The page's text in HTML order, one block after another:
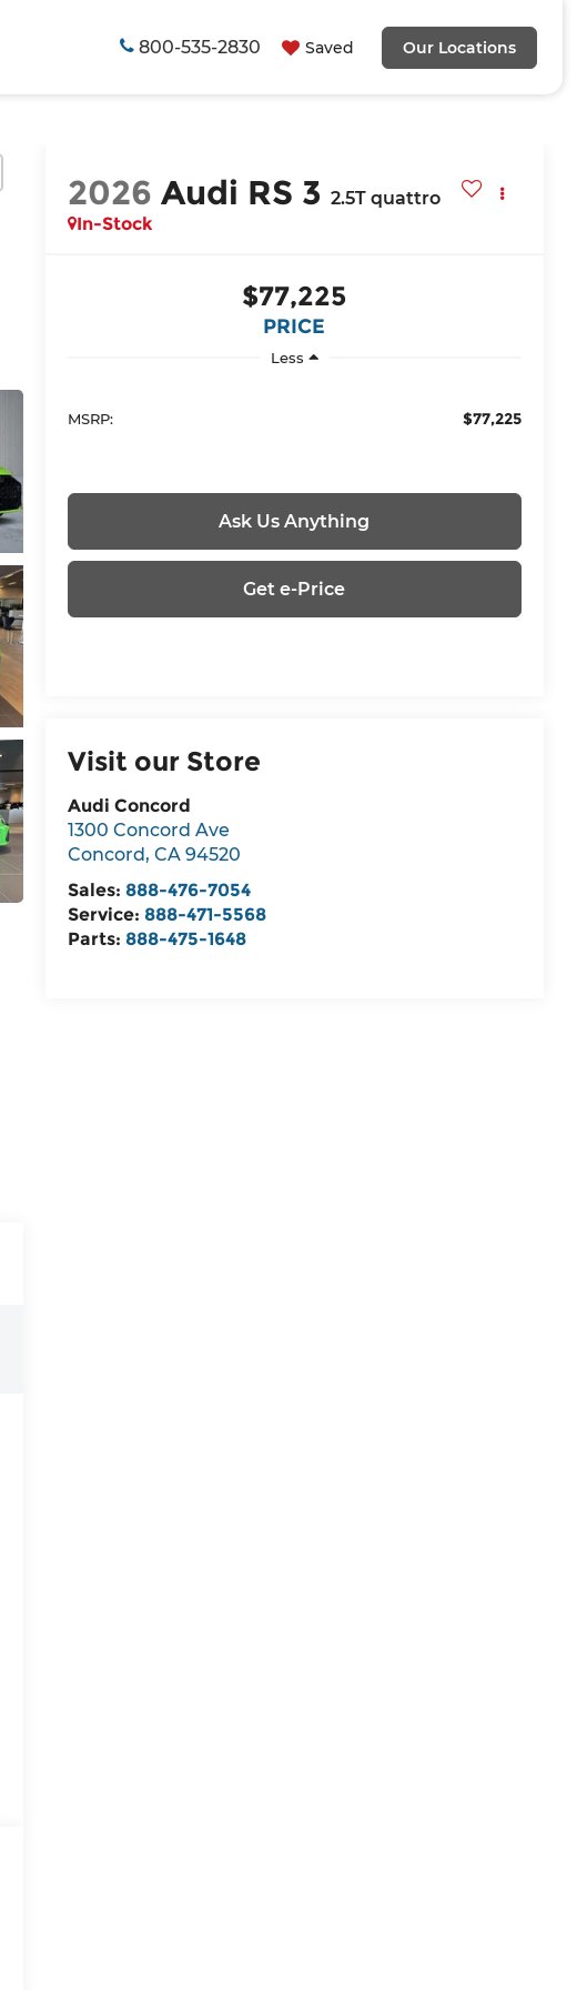
800-535-2830 Saved Our Locations
2026 Audi RS 3 2.5T quattro
In-Stock
$77,225
PRICE
Less
MSRP: $77,225
Ask Us Anything
Get e-Price
Visit our Store
Audi Concord
1300 Concord Ave
Concord, CA 94520
Sales: 888-476-7054
Service: 888-471-5568
Parts: 888-475-1648